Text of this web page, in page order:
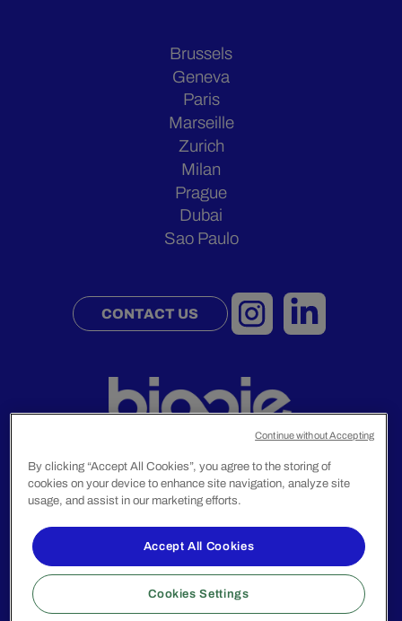
Brussels
Geneva
Paris
Marseille
Zurich
Milan
Prague
Dubai
Sao Paulo
CONTACT US
© 2024 Biggie Group. All rights reserved.
Legal Notice
Privacy Policy
By clicking “Accept All Cookies”, you agree to the storing of
cookies on your device to enhance site navigation, analyze site
usage, and assist in our marketing efforts.
Accept All Cookies
Cookies Settings
Continue without Accepting